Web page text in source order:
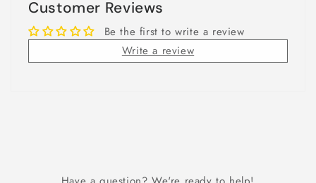
Customer Reviews
Be the first to write a review
Write a review